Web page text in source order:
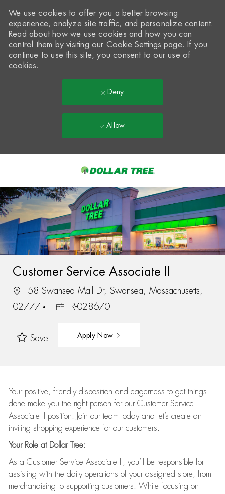
-
We use cookies to offer you a better browsing
experience, analyze site traffic, and personalize content.
Read about how we use cookies and how you can
control them by visiting our Cookie Settings page. If you
continue to use this site, you consent to our use of
cookies.
Deny
Allow
Customer Service Associate II
58 Swansea Mall Dr, Swansea, Massachusetts,
02777
R-028670
Save Apply Now
Your positive, friendly disposition and eagerness to get things
done make you the right person for our Customer Service
Associate II position. Join our team today and let’s create an
inviting shopping experience for our customers.
Your Role at Dollar Tree:
As a Customer Service Associate II, you’ll be responsible for
assisting with the daily operations of your assigned store, from
merchandising to supporting customers. While focusing on